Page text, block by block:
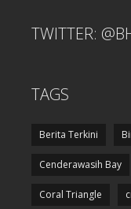
TWITTER:
TAGS
Berita Terkini
Cenderawasih Bay
Coral Triangle